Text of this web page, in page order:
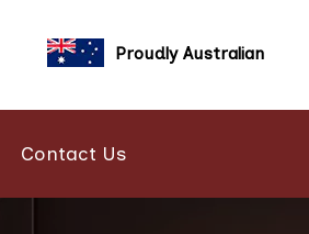
Proudly Australian
Contact Us